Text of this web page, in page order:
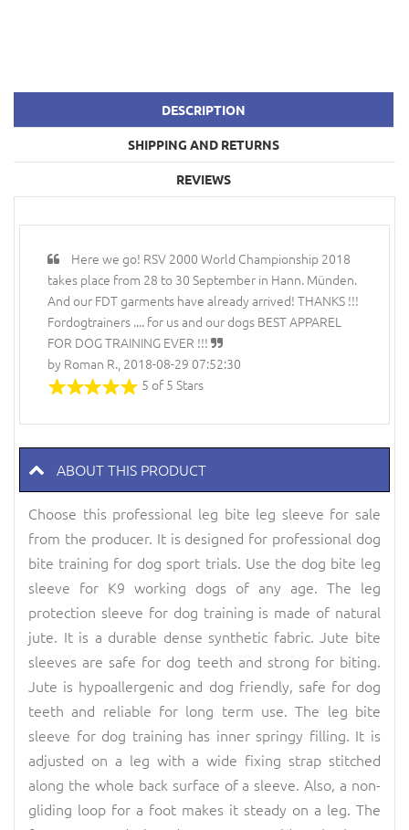
DESCRIPTION
SHIPPING AND RETURNS
REVIEWS
Here we go! RSV 2000 World Championship 2018
takes place from 28 to 30 September in Hann. Münden.
And our FDT garments have already arrived! THANKS !!!
Fordogtrainers .... for us and our dogs BEST APPAREL
FOR DOG TRAINING EVER !!!
by Roman R., 2018-08-29 07:52:30
5 of 5 Stars
ABOUT THIS PRODUCT
Choose this professional leg bite leg sleeve for sale
from the producer. It is designed for professional dog
bite training for dog sport trials. Use the dog bite leg
sleeve for K9 working dogs of any age. The leg
protection sleeve for dog training is made of natural
jute. It is a durable dense synthetic fabric. Jute bite
sleeves are safe for dog teeth and strong for biting.
Jute is hypoallergenic and dog friendly, safe for dog
teeth and reliable for long term use. The leg bite
sleeve for dog training has inner springy filling. It is
adjusted on a leg with a wide fixing strap stitched
along the whole back surface of a sleeve. Also, a non-
gliding loop for a foot makes it steady on a leg. The